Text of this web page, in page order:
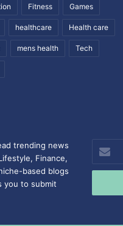
Fitness Games
healthcare Health care
mens health Tech
trending news
Finance,
based blogs
you to submit
Enter
your
Email